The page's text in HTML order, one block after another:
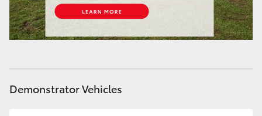
LandCruiser 300
Utes & Vans
Demonstrator Vehicles